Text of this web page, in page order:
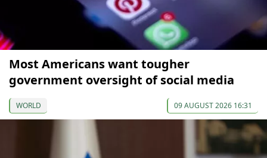
Most Americans want tougher
government oversight of social media
WORLD 09 AUGUST 2026 16:31